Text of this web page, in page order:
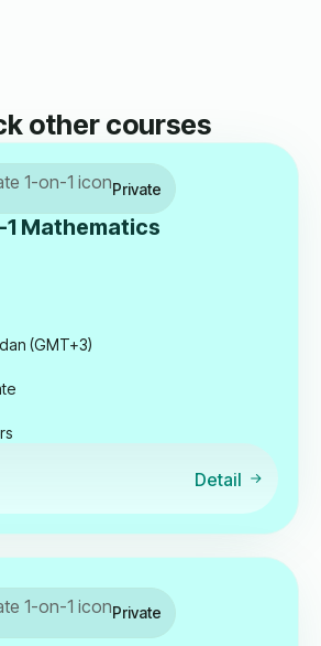
other courses
Private
Mathematics
(GMT+3)
Detail
Private